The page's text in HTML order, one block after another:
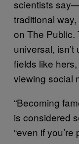
scientists
traditional
on The Public.
universal,
fields like
viewing social
“Becoming
is considered
“even if